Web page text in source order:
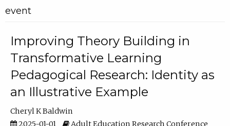
event
Improving Theory Building in
Transformative Learning
Pedagogical Research: Identity as
an Illustrative Example
Cheryl K Baldwin
2025-01-01
Adult Education Research Conference